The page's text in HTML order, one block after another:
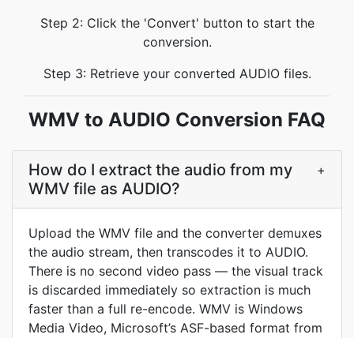
Step 2: Click the 'Convert' button to start the
conversion.
Step 3: Retrieve your converted AUDIO files.
WMV to AUDIO Conversion FAQ
How do I extract the audio from my
WMV file as AUDIO?
+
Upload the WMV file and the converter demuxes
the audio stream, then transcodes it to AUDIO.
There is no second video pass — the visual track
is discarded immediately so extraction is much
faster than a full re-encode. WMV is Windows
Media Video, Microsoft’s ASF-based format from